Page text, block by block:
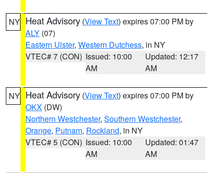
NY Heat Advisory (View Text) expires 07:00 PM by
ALY (07)
Eastern Ulster, Western Dutchess, in NY
VTEC# 7 (CON) Issued: 10:00
AM
Updated: 12:17
AM
NY Heat Advisory (View Text) expires 07:00 PM by
OKX (DW)
Northern Westchester, Southern Westchester,
Orange, Putnam, Rockland, in NY
VTEC# 5 (CON) Issued: 10:00
AM
Updated: 01:47
AM